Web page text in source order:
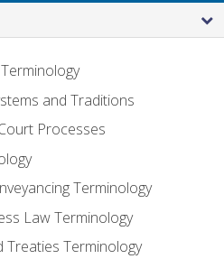
and Traditions
Processes
Terminology
Law Terminology
Terminology